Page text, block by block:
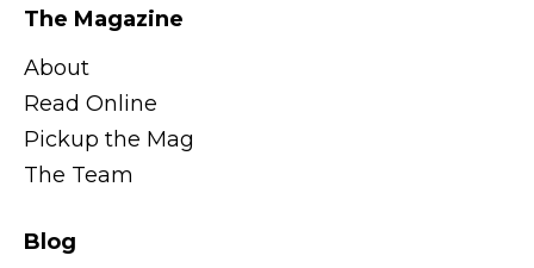
The Magazine
About
Read Online
Pickup the Mag
The Team
Blog